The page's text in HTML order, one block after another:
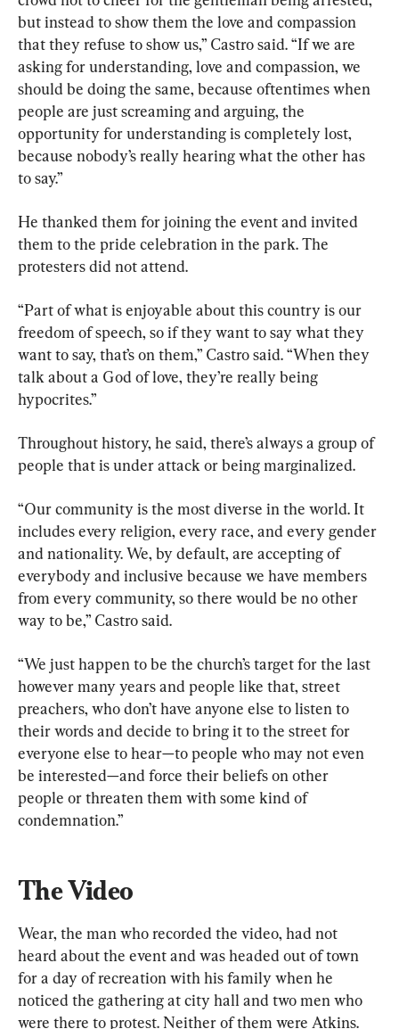
but instead to show them the love and compassion
that they refuse to show us,” Castro said. “If we are
asking for understanding, love and compassion, we
should be doing the same, because oftentimes when
people are just screaming and arguing, the
opportunity for understanding is completely lost,
because nobody’s really hearing what the other has
to say.”
He thanked them for joining the event and invited
them to the pride celebration in the park. The
protesters did not attend.
“Part of what is enjoyable about this country is our
freedom of speech, so if they want to say what they
want to say, that’s on them,” Castro said. “When they
talk about a God of love, they’re really being
hypocrites.”
Throughout history, he said, there’s always a group of
people that is under attack or being marginalized.
“Our community is the most diverse in the world. It
includes every religion, every race, and every gender
and nationality. We, by default, are accepting of
everybody and inclusive because we have members
from every community, so there would be no other
way to be,” Castro said.
“We just happen to be the church’s target for the last
however many years and people like that, street
preachers, who don’t have anyone else to listen to
their words and decide to bring it to the street for
everyone else to hear—to people who may not even
be interested—and force their beliefs on other
people or threaten them with some kind of
condemnation.”
The Video
Wear, the man who recorded the video, had not
heard about the event and was headed out of town
for a day of recreation with his family when he
noticed the gathering at city hall and two men who
were there to protest. Neither of them were Atkins.